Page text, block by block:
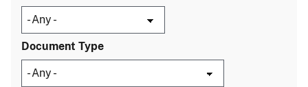
Document Type